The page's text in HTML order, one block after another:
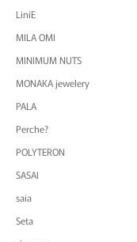
LiniE
MILA OMI
MINIMUM NUTS
MONAKA jewelery
PALA
Perche?
POLYTERON
SASAI
saia
Seta